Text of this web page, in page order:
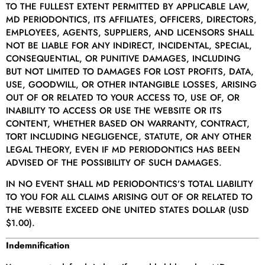
TO THE FULLEST EXTENT PERMITTED BY APPLICABLE LAW,
MD PERIODONTICS, ITS AFFILIATES, OFFICERS, DIRECTORS,
EMPLOYEES, AGENTS, SUPPLIERS, AND LICENSORS SHALL
NOT BE LIABLE FOR ANY INDIRECT, INCIDENTAL, SPECIAL,
CONSEQUENTIAL, OR PUNITIVE DAMAGES, INCLUDING
BUT NOT LIMITED TO DAMAGES FOR LOST PROFITS, DATA,
USE, GOODWILL, OR OTHER INTANGIBLE LOSSES, ARISING
OUT OF OR RELATED TO YOUR ACCESS TO, USE OF, OR
INABILITY TO ACCESS OR USE THE WEBSITE OR ITS
CONTENT, WHETHER BASED ON WARRANTY, CONTRACT,
TORT INCLUDING NEGLIGENCE, STATUTE, OR ANY OTHER
LEGAL THEORY, EVEN IF MD PERIODONTICS HAS BEEN
ADVISED OF THE POSSIBILITY OF SUCH DAMAGES.
IN NO EVENT SHALL MD PERIODONTICS’S TOTAL LIABILITY
TO YOU FOR ALL CLAIMS ARISING OUT OF OR RELATED TO
THE WEBSITE EXCEED ONE UNITED STATES DOLLAR (USD
$1.00).
Indemnification